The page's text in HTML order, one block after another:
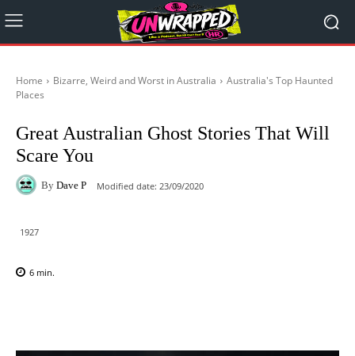
Home Bizarre, Weird and Worst in Australia
Australia's Top Haunted
Places
Great Australian Ghost Stories That Will
Scare You
By Dave P Modified date: 23/09/2020
1927
6 min.